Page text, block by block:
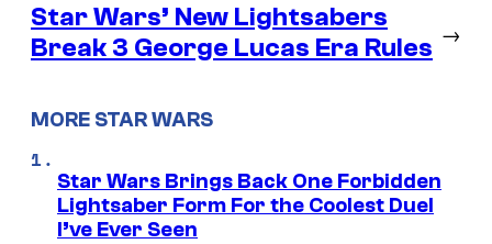
Star Wars’ New Lightsabers
Break 3 George Lucas Era Rules
→
MORE STAR WARS
Star Wars Brings Back One Forbidden
Lightsaber Form For the Coolest Duel
I’ve Ever Seen